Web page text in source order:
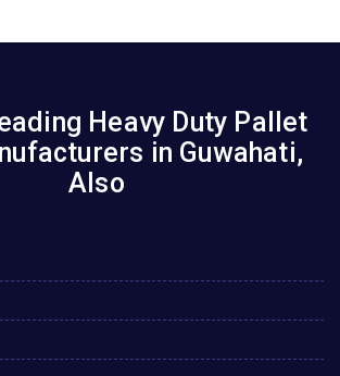
Heavy Duty Pallet
in Guwahati,
Also